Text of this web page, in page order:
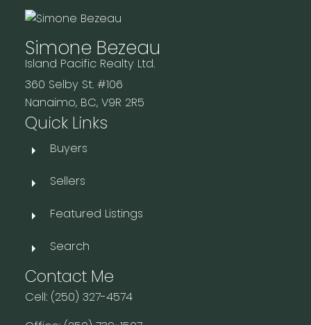
Simone Bezeau
Island Pacific Realty Ltd.
360 Selby St. #106
Nanaimo, BC, V9R 2R5
Quick Links
Buyers
Sellers
Featured Listings
Search
Contact Me
Cell: (250) 327-4574